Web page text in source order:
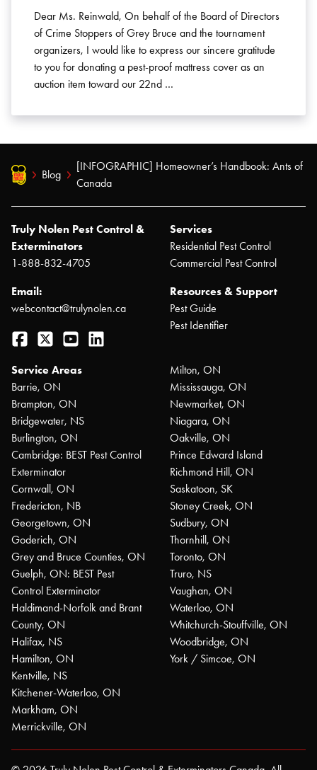
Dear Ms. Reinwald, On behalf of the Board of Directors
of Crime Stoppers of Grey Bruce and the tournament
organizers, I would like to express our sincere gratitude
to you for donating a pest-proof mattress cover as an
auction item toward our 22nd …
Blog
[INFOGRAPHIC] Homeowner’s Handbook: Ants of
Canada
Truly Nolen Pest Control &
Exterminators
1-888-832-4705
Email:
webcontact@trulynolen.ca
Facebook
Twitter YouTube
Services
Residential Pest Control
Commercial Pest Control
Resources & Support
Pest Guide
Pest Identifier
Service Areas
Barrie, ON
Brampton, ON
Bridgewater, NS
Burlington, ON
Cambridge: BEST Pest Control
Exterminator
Cornwall, ON
Fredericton, NB
Georgetown, ON
Goderich, ON
Grey and Bruce Counties, ON
Guelph, ON: BEST Pest
Control Exterminator
Haldimand-Norfolk and Brant
County, ON
Halifax, NS
Hamilton, ON
Kentville, NS
Kitchener-Waterloo, ON
Markham, ON
Merrickville, ON
Milton, ON
Mississauga, ON
Newmarket, ON
Niagara, ON
Oakville, ON
Prince Edward Island
Richmond Hill, ON
Saskatoon, SK
Stoney Creek, ON
Sudbury, ON
Thornhill, ON
Toronto, ON
Truro, NS
Vaughan, ON
Waterloo, ON
Whitchurch-Stouffville, ON
Woodbridge, ON
York / Simcoe, ON